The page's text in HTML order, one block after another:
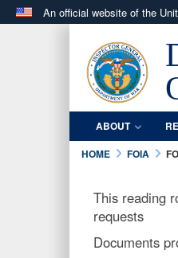
An official website of the
.milwebsite
in the United States.
ABOUT
HOME
FOIA
This reading
requests
Documents